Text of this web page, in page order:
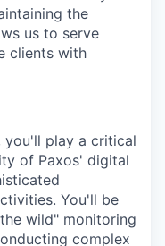
the
us to serve
clients with
you'll play a critical
of Paxos' digital
You'll be
wild" monitoring
complex